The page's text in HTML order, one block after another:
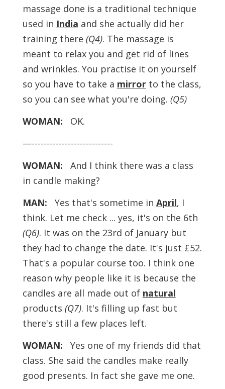
massage done is a traditional technique
used in India and she actually did her
training there (Q4). The massage is
meant to relax you and get rid of lines
and wrinkles. You practise it on yourself
so you have to take a mirrorto the class,
so you can see what you're doing. (Q5)
WOMAN: OK.
—---------------------------
WOMAN: And I think there was a class
in candle making?
MAN: Yes that's sometime in April, I
think. Let me check ... yes, it's on the 6th
(Q6). It was on the 23rd of January but
they had to change the date. It's just £52.
That's a popular course too. I think one
reason why people like it is because the
candles are all made out of natural
products (Q7). It's filling up fast but
there's still a few places left.
WOMAN: Yes one of my friends did that
class. She said the candles make really
good presents. In fact she gave me one.